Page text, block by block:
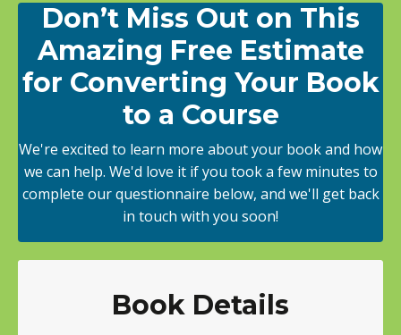
Don’t Miss Out on This
Amazing Free Estimate
for Converting Your Book
to a Course
We're excited to learn more about your book and how
we can help. We'd love it if you took a few minutes to
complete our questionnaire below, and we'll get back
in touch with you soon!